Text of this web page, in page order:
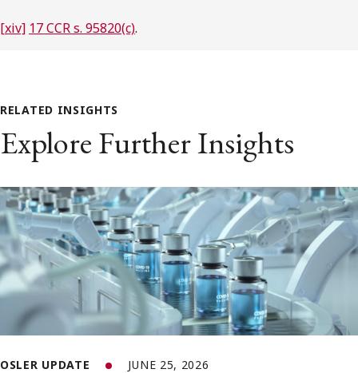
[xiv] 17 CCR s. 95820(c).
RELATED INSIGHTS
Explore Further Insights
OSLER UPDATE JUNE 25, 2026